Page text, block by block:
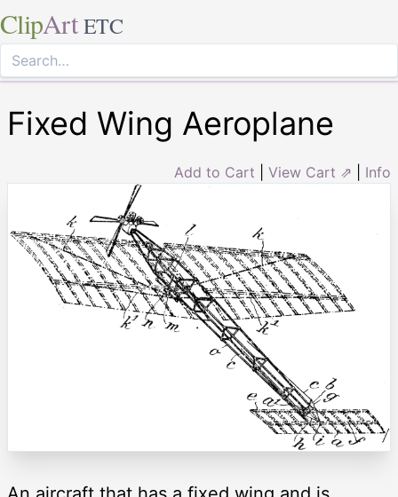
ClipArt ETC
Fixed Wing Aeroplane
Add to Cart View Cart ⇗ Info